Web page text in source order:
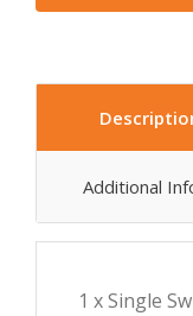
Additional
1 x Single